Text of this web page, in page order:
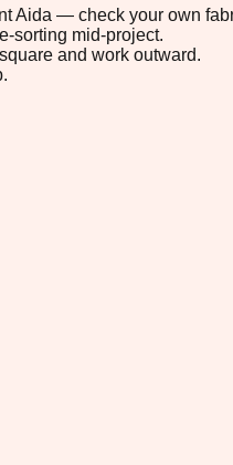
Aida — check your own
sorting mid-project.
and work outward.